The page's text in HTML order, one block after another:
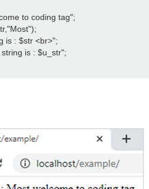
to coding tag";
is : $str <br>";
is : $u_str";